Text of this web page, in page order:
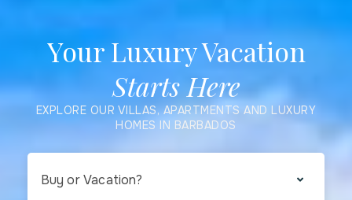
Your Luxury Vacation
Starts Here
EXPLORE OUR VILLAS, APARTMENTS AND LUXURY
HOMES IN BARBADOS
Buy or Vacation?